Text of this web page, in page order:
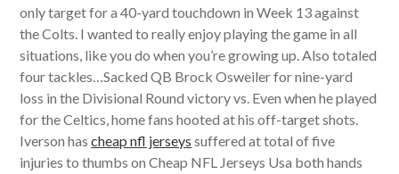
only target for a 40-yard touchdown in Week 13 against
the Colts. I wanted to really enjoy playing the game in all
situations, like you do when you’re growing up. Also totaled
four tackles…Sacked QB Brock Osweiler for nine-yard
loss in the Divisional Round victory vs. Even when he played
for the Celtics, home fans hooted at his off-target shots.
Iverson hascheap nfl jerseys suffered at total of five
injuries to thumbs on Cheap NFL Jerseys Usa both hands